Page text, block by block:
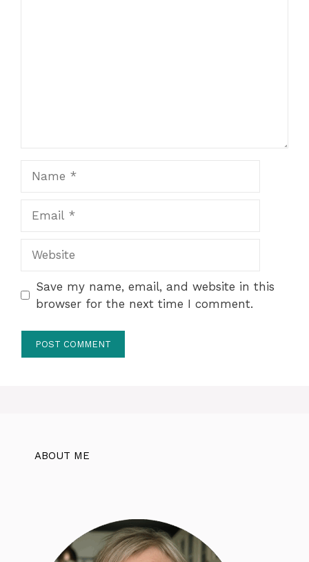
Save my name, email, and website in this
browser for the next time I comment.
ABOUT ME